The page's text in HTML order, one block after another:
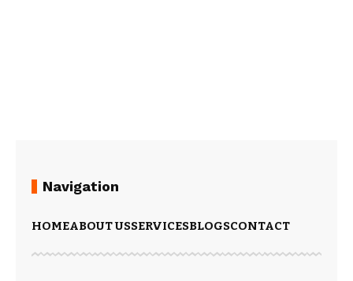
Navigation
HOMEABOUT USSERVICESBLOGSCONTACT